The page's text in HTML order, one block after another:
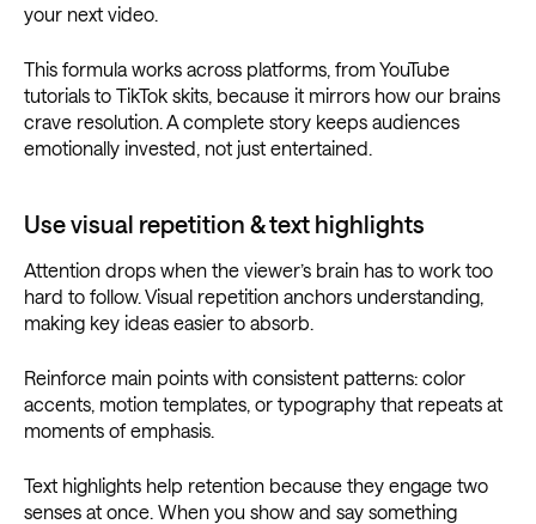
your next video.
This formula works across platforms, from YouTube
tutorials to TikTok skits, because it mirrors how our brains
crave resolution. A complete story keeps audiences
emotionally invested, not just entertained.
Use visual repetition & text highlights
Attention drops when the viewer’s brain has to work too
hard to follow. Visual repetition anchors understanding,
making key ideas easier to absorb.
Reinforce main points with consistent patterns: color
accents, motion templates, or typography that repeats at
moments of emphasis.
Text highlights help retention because they engage two
senses at once. When you show and say something